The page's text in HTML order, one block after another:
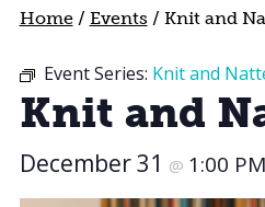
Home/ Events / Knit and
Event Series: Knit and
Knit and
December 31 @ 1:00 PM